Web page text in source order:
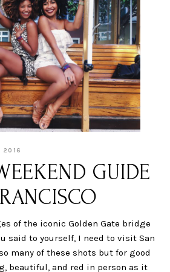
2016
GUIDE
of the iconic Golden Gate bridge
said to yourself, I need to visit San
many of these shots but for good
beautiful, and red in person as it